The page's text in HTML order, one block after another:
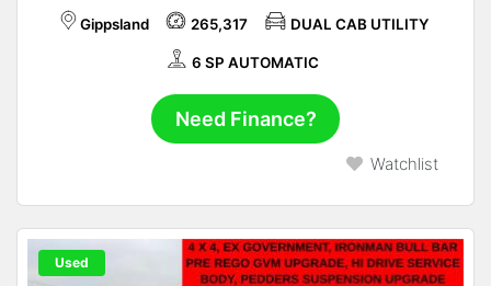
Gippsland 265,317 DUAL CAB UTILITY
6 SP AUTOMATIC
Need Finance?
Watchlist
Used